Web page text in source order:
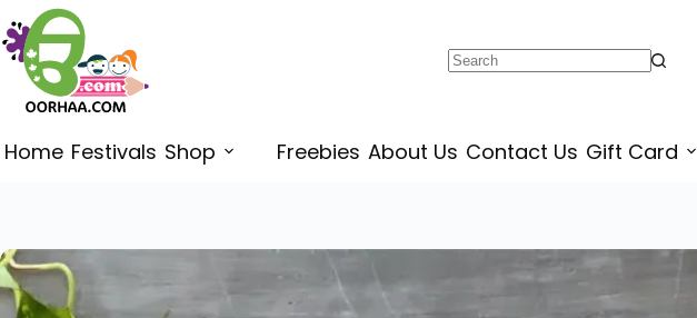
$0.49
Home Festivals Shop Freebies About Us Contact Us Gift Card